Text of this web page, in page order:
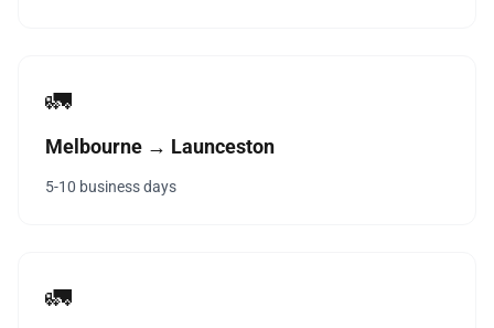
🚛
Melbourne → Launceston
5-10 business days
🚛